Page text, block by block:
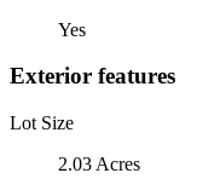
Yes
Exterior features
Lot Size
2.03 Acres